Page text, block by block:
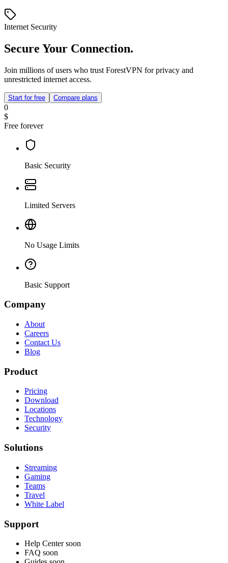
Internet Security
Secure Your Connection.
Join millions of users who trust ForestVPN for privacy and
unrestricted internet access.
Start for free Compare plans
0
$
Free forever
Basic Security
Limited Servers
No Usage Limits
Basic Support
Company
About
Careers
Contact Us
Blog
Product
Pricing
Download
Locations
Technology
Security
Solutions
Streaming
Gaming
Teams
Travel
White Label
Support
Help Center soon
FAQ soon